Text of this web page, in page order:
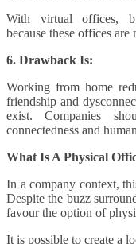
With virtual offices,
because these offices
6. Drawback Is:
Working from home
friendship and
exist. Companies
connectedness and
What Is A Physical
In a company context,
Despite the buzz
favour the option of
It is possible to create a